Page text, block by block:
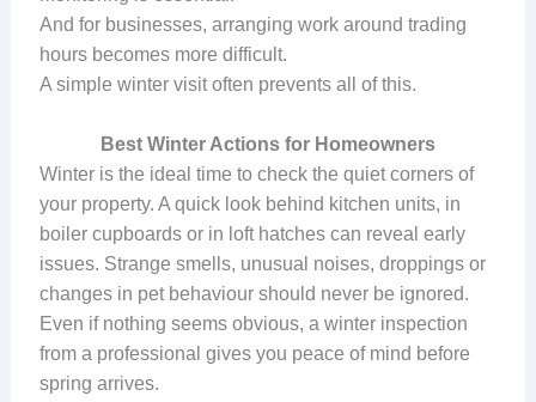
And for businesses, arranging work around trading
hours becomes more difficult.
A simple winter visit often prevents all of this.
Best Winter Actions for Homeowners
Winter is the ideal time to check the quiet corners of
your property. A quick look behind kitchen units, in
boiler cupboards or in loft hatches can reveal early
issues. Strange smells, unusual noises, droppings or
changes in pet behaviour should never be ignored.
Even if nothing seems obvious, a winter inspection
from a professional gives you peace of mind before
spring arrives.